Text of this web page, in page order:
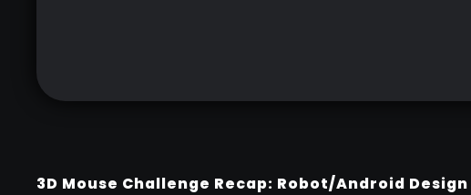
3D Mouse Challenge Recap: Robot/Android